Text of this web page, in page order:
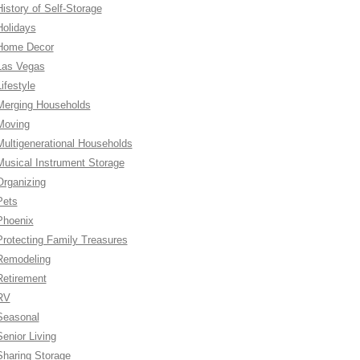
of Self-Storage
Decor
Vegas
Households
Households
Instrument Storage
Family Treasures
Living
Storage